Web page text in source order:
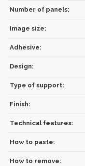
Number of panels:
Image size:
Adhesive:
Design:
Type of support:
Finish:
Technical features:
How to paste:
How to remove: